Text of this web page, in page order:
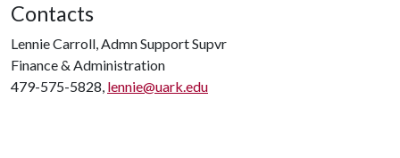
Contacts
Lennie Carroll, Admn Support Supvr
Finance & Administration
479-575-5828, lennie@uark.edu